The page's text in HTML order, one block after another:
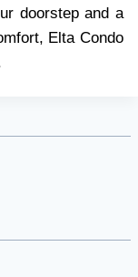
doorstep and a
Elta Condo